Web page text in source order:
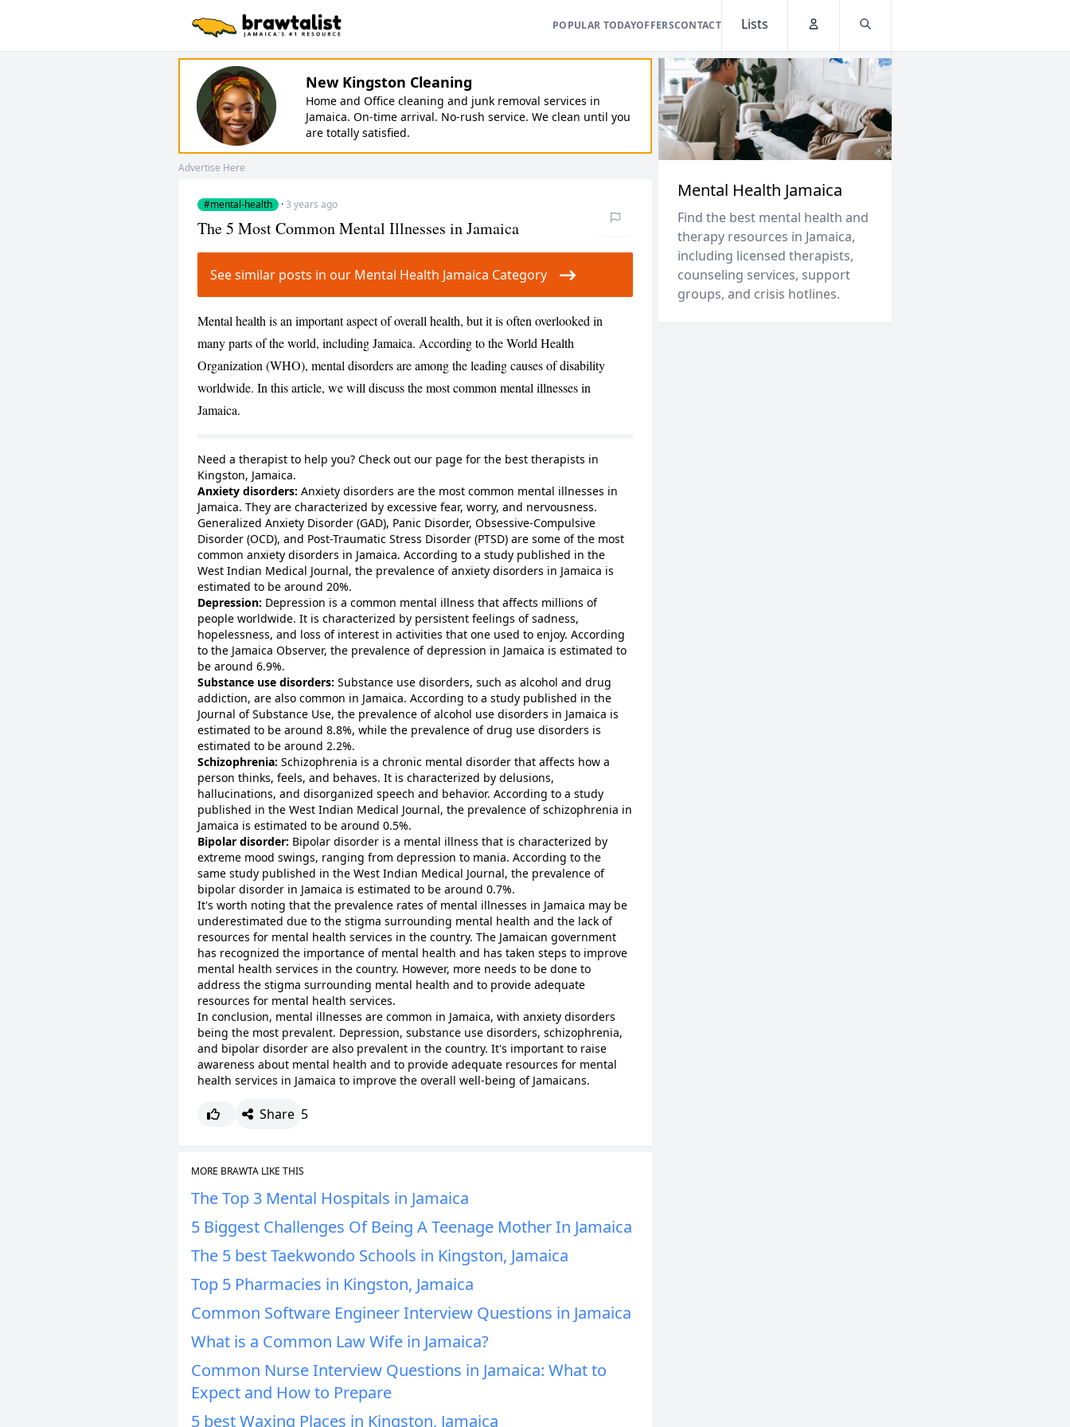
POPULAR TODAYOFFERSCONTACT
Lists
New Kingston Cleaning
Home and Office cleaning and junk removal services in
Jamaica. On-time arrival. No-rush service. We clean until you
are totally satisfied.
Advertise Here
#mental-health ·3 years ago
The 5 Most Common Mental Illnesses in Jamaica
See similar posts in our Mental Health Jamaica Category
Mental health is an important aspect of overall health, but it is often overlooked in
many parts of the world, including Jamaica. According to the World Health
Organization (WHO), mental disorders are among the leading causes of disability
worldwide. In this article, we will discuss the most common mental illnesses in
Jamaica.
Need a therapist to help you? Check out our page for the best therapists in
Kingston, Jamaica.
Anxiety disorders: Anxiety disorders are the most common mental illnesses in
Jamaica. They are characterized by excessive fear, worry, and nervousness.
Generalized Anxiety Disorder (GAD), Panic Disorder, Obsessive-Compulsive
Disorder (OCD), and Post-Traumatic Stress Disorder (PTSD) are some of the most
common anxiety disorders in Jamaica. According to a study published in the
West Indian Medical Journal, the prevalence of anxiety disorders in Jamaica is
estimated to be around 20%.
Depression: Depression is a common mental illness that affects millions of
people worldwide. It is characterized by persistent feelings of sadness,
hopelessness, and loss of interest in activities that one used to enjoy. According
to the Jamaica Observer, the prevalence of depression in Jamaica is estimated to
be around 6.9%.
Substance use disorders: Substance use disorders, such as alcohol and drug
addiction, are also common in Jamaica. According to a study published in the
Journal of Substance Use, the prevalence of alcohol use disorders in Jamaica is
estimated to be around 8.8%, while the prevalence of drug use disorders is
estimated to be around 2.2%.
Schizophrenia: Schizophrenia is a chronic mental disorder that affects how a
person thinks, feels, and behaves. It is characterized by delusions,
hallucinations, and disorganized speech and behavior. According to a study
published in the West Indian Medical Journal, the prevalence of schizophrenia in
Jamaica is estimated to be around 0.5%.
Bipolar disorder: Bipolar disorder is a mental illness that is characterized by
extreme mood swings, ranging from depression to mania. According to the
same study published in the West Indian Medical Journal, the prevalence of
bipolar disorder in Jamaica is estimated to be around 0.7%.
It's worth noting that the prevalence rates of mental illnesses in Jamaica may be
underestimated due to the stigma surrounding mental health and the lack of
resources for mental health services in the country. The Jamaican government
has recognized the importance of mental health and has taken steps to improve
mental health services in the country. However, more needs to be done to
address the stigma surrounding mental health and to provide adequate
resources for mental health services.
In conclusion, mental illnesses are common in Jamaica, with anxiety disorders
being the most prevalent. Depression, substance use disorders, schizophrenia,
and bipolar disorder are also prevalent in the country. It's important to raise
awareness about mental health and to provide adequate resources for mental
health services in Jamaica to improve the overall well-being of Jamaicans.
Share 5
MORE BRAWTA LIKE THIS
The Top 3 Mental Hospitals in Jamaica
5 Biggest Challenges Of Being A Teenage Mother In Jamaica
The 5 best Taekwondo Schools in Kingston, Jamaica
Top 5 Pharmacies in Kingston, Jamaica
Common Software Engineer Interview Questions in Jamaica
What is a Common Law Wife in Jamaica?
Common Nurse Interview Questions in Jamaica: What to
Expect and How to Prepare
5 best Waxing Places in Kingston, Jamaica
Mental Health Jamaica
Find the best mental health and
therapy resources in Jamaica,
including licensed therapists,
counseling services, support
groups, and crisis hotlines.